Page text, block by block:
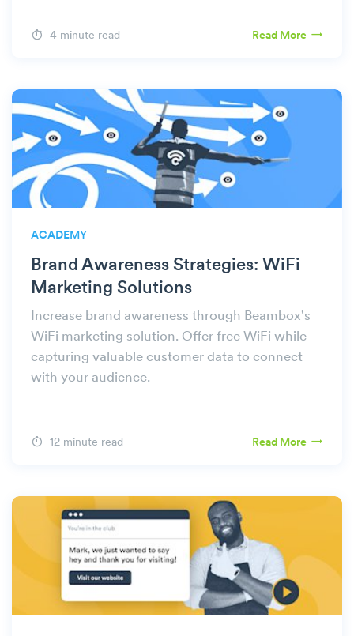
4 minute read Read More
ACADEMY
Brand Awareness Strategies: WiFi
Marketing Solutions
Increase brand awareness through Beambox's
WiFi marketing solution. Offer free WiFi while
capturing valuable customer data to connect
with your audience.
12 minute read Read More